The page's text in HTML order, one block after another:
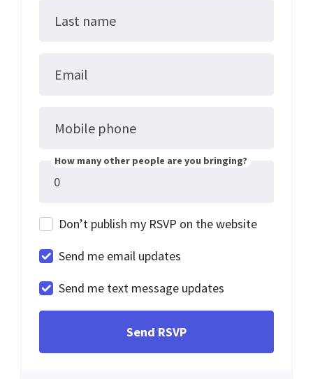
Last name
Email
Mobile phone
How many other people are you bringing?
Don’t publish my RSVP on the website
Send me email updates
Send me text message updates